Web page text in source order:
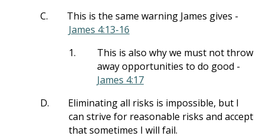
C.
This is the same warning James gives -
James 4:13-16
1.
This is also why we must not throw
away opportunities to do good -
James 4:17
D.
Eliminating all risks is impossible, but I
can strive for reasonable risks and accept
that sometimes I will fail.